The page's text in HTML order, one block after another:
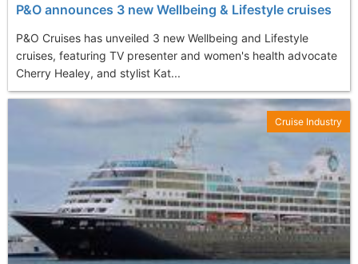
P&O announces 3 new Wellbeing & Lifestyle cruises
P&O Cruises has unveiled 3 new Wellbeing and Lifestyle
cruises, featuring TV presenter and women's health advocate
Cherry Healey, and stylist Kat...
Cruise Industry